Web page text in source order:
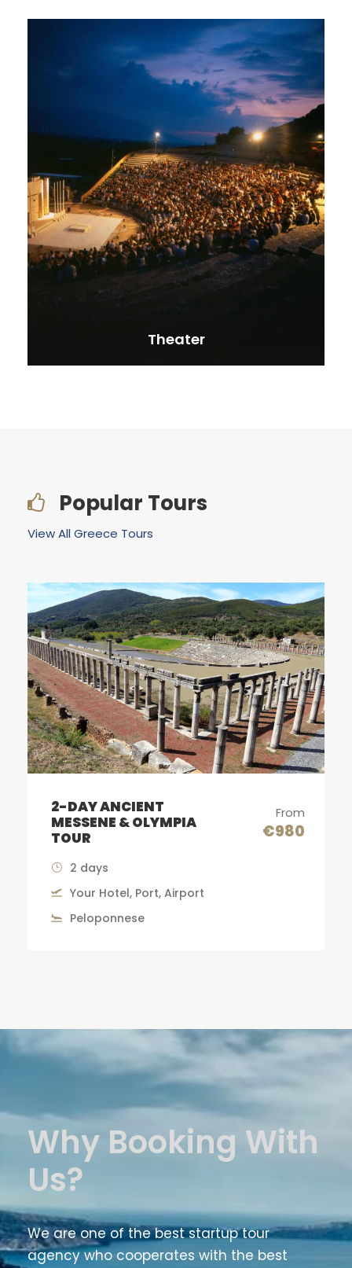
Theater
Popular Tours
View All Greece Tours
METEORA MONASTERIES
TOUR
Meteora
Why Booking With
Us?
We are one of the best startup tour
agency who cooperates with the best